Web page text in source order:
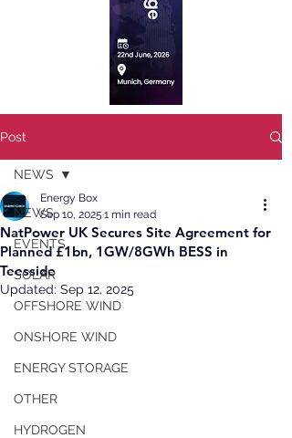
Post
NEWS
EVENTS
SOLAR
OFFSHORE WIND
ONSHORE WIND
ENERGY STORAGE
OTHER
HYDROGEN
NEWS
NatPower UK Secures Site Agreement for
Planned £1bn, 1GW/8GWh BESS in
Teesside
Energy Box
Sep 10, 2025 1 min read
Updated: Sep 12, 2025